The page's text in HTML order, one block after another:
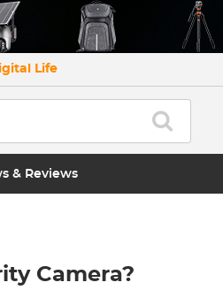
Life
& Reviews
Camera?